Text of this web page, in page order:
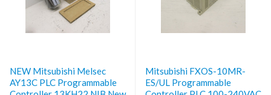
NEW Mitsubishi Melsec
AY13C PLC Programmable
Mitsubishi FXOS-10MR-
ES/UL Programmable